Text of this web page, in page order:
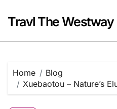
content
Travl The Westway
Home
Blog
Xuebaotou – Nature’s